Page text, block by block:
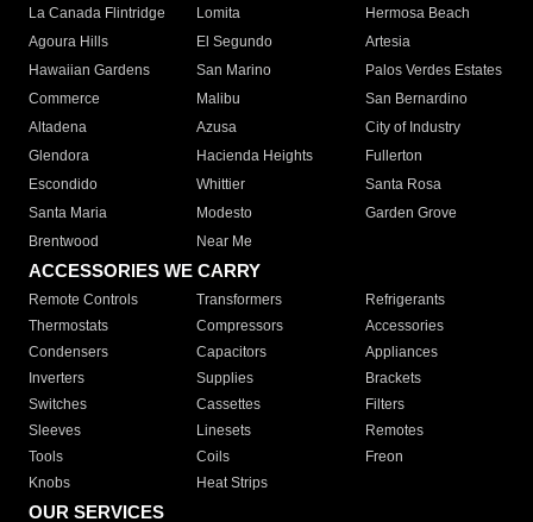
La Canada Flintridge
Lomita
Hermosa Beach
Agoura Hills
El Segundo
Artesia
Hawaiian Gardens
San Marino
Palos Verdes Estates
Commerce
Malibu
San Bernardino
Altadena
Azusa
City of Industry
Glendora
Hacienda Heights
Fullerton
Escondido
Whittier
Santa Rosa
Santa Maria
Modesto
Garden Grove
Brentwood
Near Me
ACCESSORIES WE CARRY
Remote Controls Transformers
Refrigerants
Thermostats
Compressors
Accessories
Condensers
Capacitors
Appliances
Inverters
Supplies
Brackets
Switches
Cassettes
Filters
Sleeves
Linesets
Remotes
Tools
Coils
Freon
Knobs
Heat Strips
OUR SERVICES